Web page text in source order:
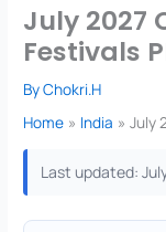
July 2027
Festivals
ByChokri.H
Home
India July
Last updated: